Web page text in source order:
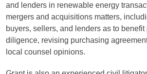
and lenders in renewable energy
mergers and acquisitions matters,
buyers, sellers, and lenders as to
diligence, revising purchasing
local counsel opinions.